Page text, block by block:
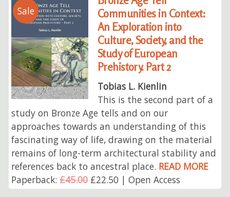
Sale
Communities in Context:
An Exploration into
Culture, Society, and the
Study of European
Prehistory. Part 2
Tobias L. Kienlin
This is the second part of a
study on Bronze Age tells and on our
approaches towards an understanding of this
fascinating way of life, drawing on the material
remains of long-term architectural stability and
references back to ancestral place. READ MORE
Paperback:£45.00£22.50 | Open Access